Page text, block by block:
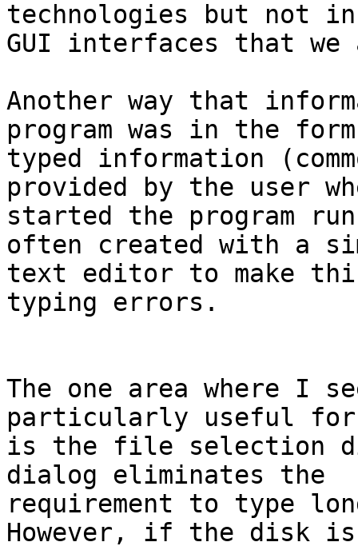
technologies but not
GUI interfaces that we
Another way that
program was in the
typed information
provided by the user
started the program
often created with a
text editor to make
typing errors.
The one area where I
particularly useful
is the file selection
dialog eliminates the
requirement to type
However, if the disk is